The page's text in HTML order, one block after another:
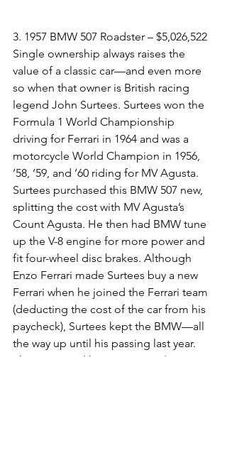
3. 1957 BMW 507 Roadster – $5,026,522​
Single ownership always raises the
value of a classic car—and even more
so when that owner is British racing
legend John Surtees. Surtees won the
Formula 1 World Championship
driving for Ferrari in 1964 and was a
motorcycle World Champion in 1956,
’58, ’59, and ’60 riding for MV Agusta.
Surtees purchased this BMW 507 new,
splitting the cost with MV Agusta’s
Count Agusta. He then had BMW tune
up the V-8 engine for more power and
fit four-wheel disc brakes. Although
Enzo Ferrari made Surtees buy a new
Ferrari when he joined the Ferrari team
(deducting the cost of the car from his
paycheck), Surtees kept the BMW—all
the way up until his passing last year.
The price paid here, just over $5